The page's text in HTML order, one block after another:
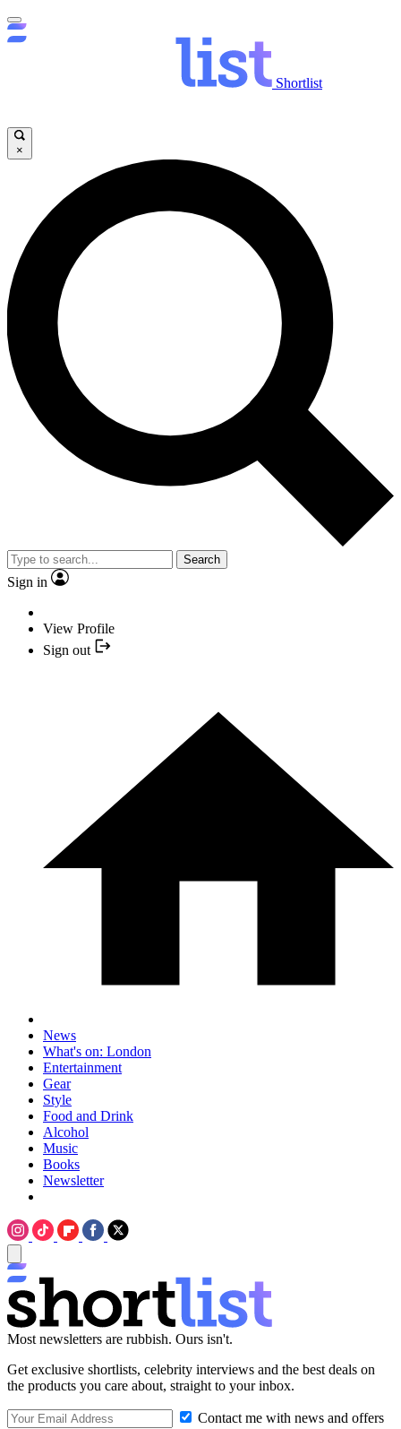
Shortlist
×
Search
Sign in
View Profile
Sign out
News
What's on: London
Entertainment
Gear
Style
Food and Drink
Alcohol
Music
Books
Newsletter
Most newsletters are rubbish. Ours isn't.
Get exclusive shortlists, celebrity interviews and the best deals on
the products you care about, straight to your inbox.
Contact me with news and offers